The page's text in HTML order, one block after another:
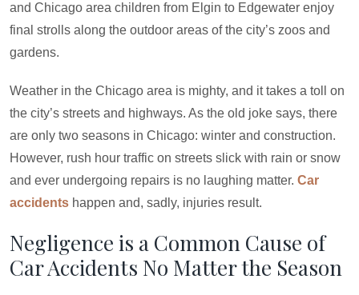
and Chicago area children from Elgin to Edgewater enjoy
final strolls along the outdoor areas of the city’s zoos and
gardens.
Weather in the Chicago area is mighty, and it takes a toll on
the city’s streets and highways. As the old joke says, there
are only two seasons in Chicago: winter and construction.
However, rush hour traffic on streets slick with rain or snow
and ever undergoing repairs is no laughing matter. Car
accidents happen and, sadly, injuries result.
Negligence is a Common Cause of
Car Accidents No Matter the Season